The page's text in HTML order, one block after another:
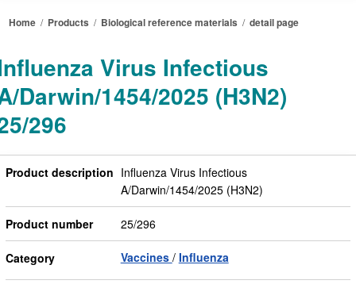
Home / Products / Biological reference materials /detail page
Virus Infectious
Darwin/1454/2025 (H3N2)
296
Product description Influenza Virus Infectious
A/Darwin/1454/2025 (H3N2)
Product number 25/296
Category Vaccines Influenza